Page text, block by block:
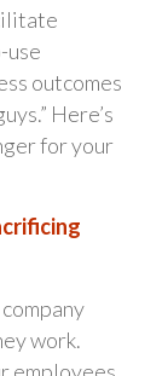
use
outcomes
Here’s
for your
work.
employees